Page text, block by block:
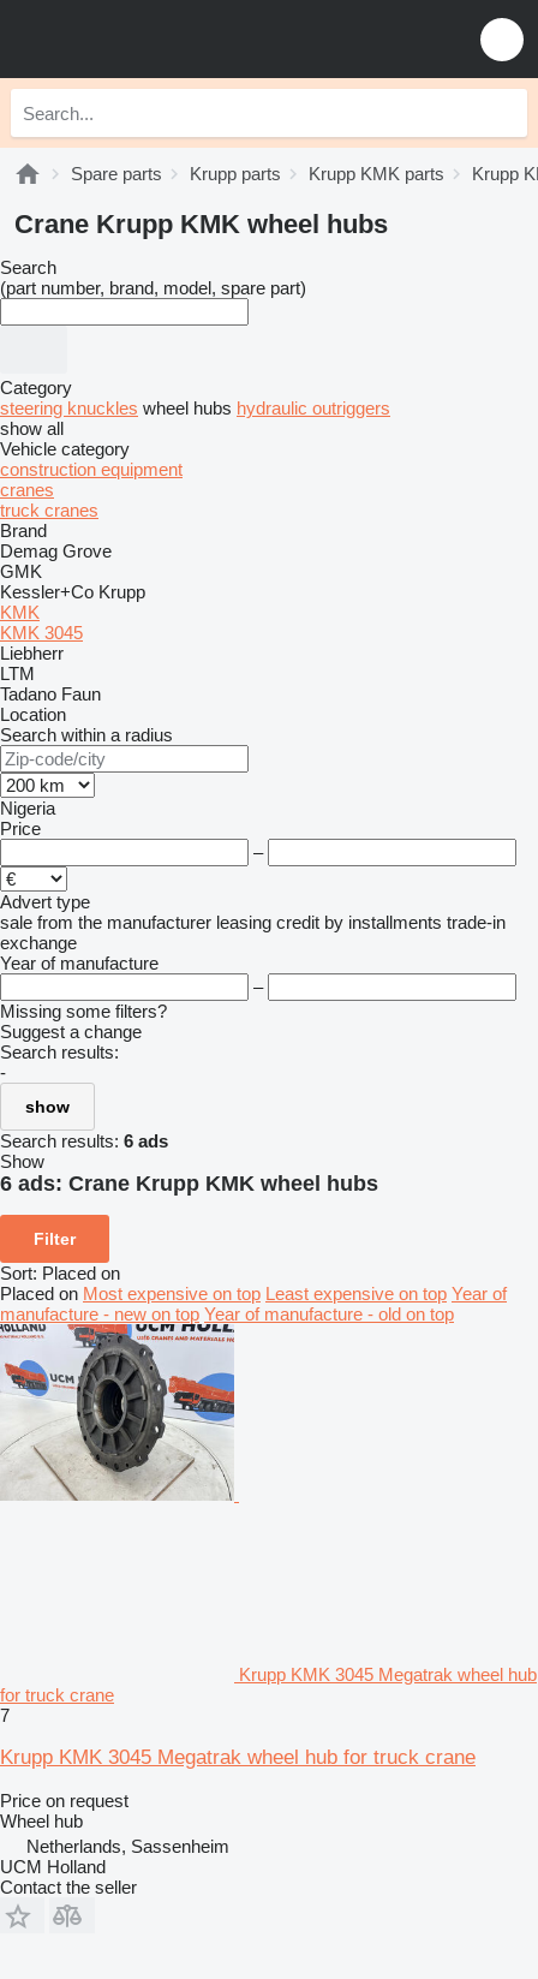
Spare parts Krupp parts Krupp KMK parts Krupp
Crane Krupp KMK wheel hubs
Search
(part number, brand, model, spare part)
Category
steering knuckles wheel hubs hydraulic outriggers
show all
Vehicle category
construction equipment
cranes
truck cranes
Brand
Demag Grove
GMK
Kessler+Co Krupp
KMK
KMK 3045
Liebherr
LTM
Tadano Faun
Location
Search within a radius
Nigeria
Price
–
Advert type
sale from the manufacturer leasing credit by installments trade-in
exchange
Year of manufacture
–
Missing some filters?
Suggest a change
Search results:
-
show
Search results: 6 ads
Show
6 ads: Crane Krupp KMK wheel hubs
Filter
Sort: Placed on
Placed on Most expensive on top Least expensive on top Year of
manufacture - new on top Year of manufacture - old on top
Krupp KMK 3045 Megatrak wheel hub
for truck crane
7
Krupp KMK 3045 Megatrak wheel hub for truck crane
Price on request
Wheel hub
Netherlands, Sassenheim
UCM Holland
Contact the seller